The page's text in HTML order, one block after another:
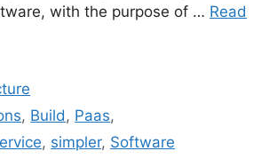
with the purpose of … Read
, Build, Paas,
, simpler, Software